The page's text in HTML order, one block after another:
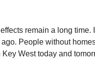
remain a long time.
People without
West today and